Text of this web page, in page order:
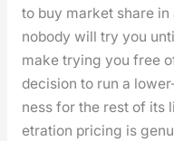
to buy mar­ket share
nobody will try you
make try­ing you free
deci­sion to run a
ness for the rest of its
e­tra­tion pric­ing is